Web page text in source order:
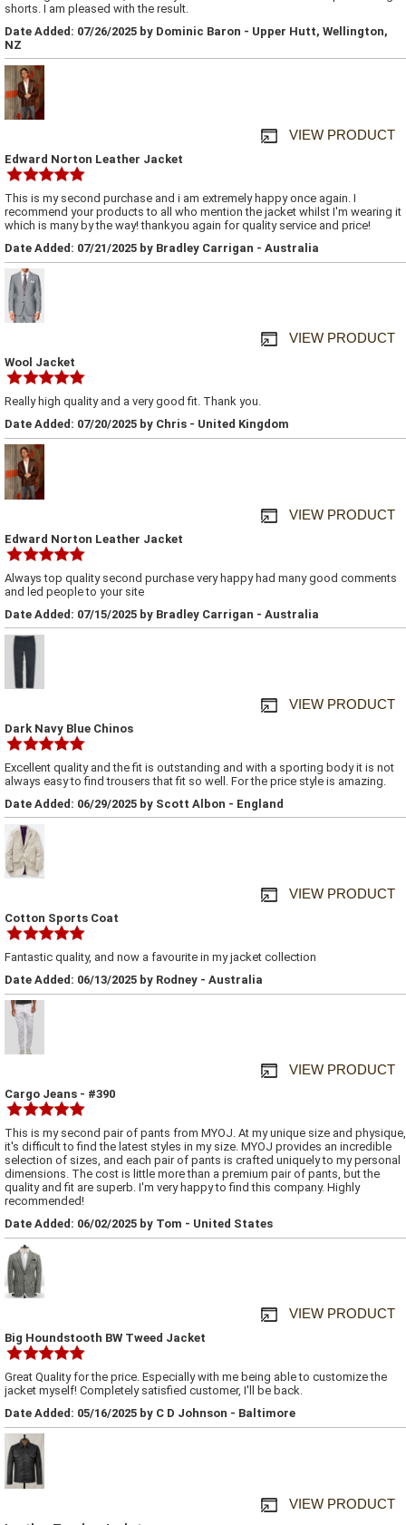
shorts. I am pleased with the result.
Date Added: 07/26/2025 by Dominic Baron - Upper Hutt, Wellington,
NZ
VIEW PRODUCT
Edward Norton Leather Jacket
This is my second purchase and i am extremely happy once again. I
recommend your products to all who mention the jacket whilst I'm wearing it
which is many by the way! thankyou again for quality service and price!
Date Added: 07/21/2025 by Bradley Carrigan - Australia
VIEW PRODUCT
Wool Jacket
Really high quality and a very good fit. Thank you.
Date Added: 07/20/2025 by Chris - United Kingdom
VIEW PRODUCT
Edward Norton Leather Jacket
Always top quality second purchase very happy had many good comments
and led people to your site
Date Added: 07/15/2025 by Bradley Carrigan - Australia
VIEW PRODUCT
Dark Navy Blue Chinos
Excellent quality and the fit is outstanding and with a sporting body it is not
always easy to find trousers that fit so well. For the price style is amazing.
Date Added: 06/29/2025 by Scott Albon - England
VIEW PRODUCT
Cotton Sports Coat
Fantastic quality, and now a favourite in my jacket collection
Date Added: 06/13/2025 by Rodney - Australia
VIEW PRODUCT
Cargo Jeans - #390
This is my second pair of pants from MYOJ. At my unique size and physique,
it's difficult to find the latest styles in my size. MYOJ provides an incredible
selection of sizes, and each pair of pants is crafted uniquely to my personal
dimensions. The cost is little more than a premium pair of pants, but the
quality and fit are superb. I'm very happy to find this company. Highly
recommended!
Date Added: 06/02/2025 by Tom - United States
VIEW PRODUCT
Big Houndstooth BW Tweed Jacket
Great Quality for the price. Especially with me being able to customize the
jacket myself! Completely satisfied customer, I'll be back.
Date Added: 05/16/2025 by C D Johnson - Baltimore
VIEW PRODUCT